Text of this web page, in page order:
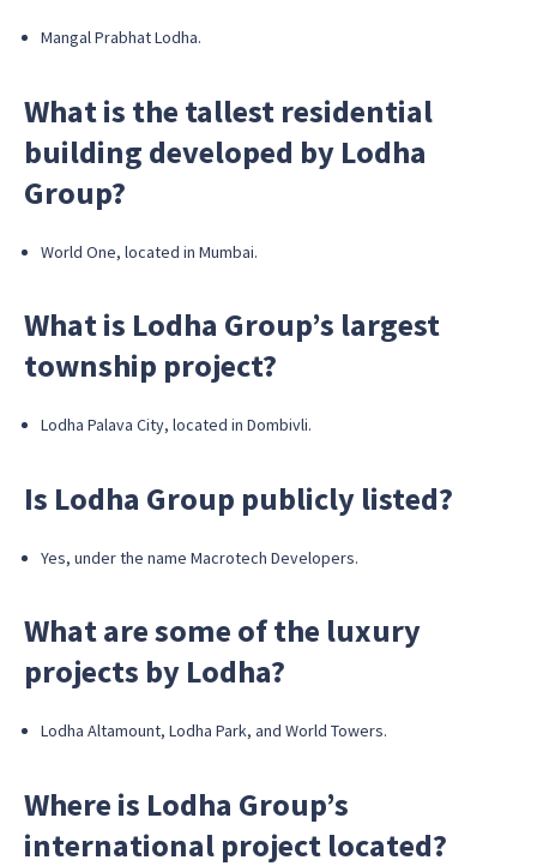
Mangal Prabhat Lodha.
What is the tallest residential
building developed by Lodha
Group?
World One, located in Mumbai.
What is Lodha Group’s largest
township project?
Lodha Palava City, located in Dombivli.
Is Lodha Group publicly listed?
Yes, under the name Macrotech Developers.
What are some of the luxury
projects by Lodha?
Lodha Altamount, Lodha Park, and World Towers.
Where is Lodha Group’s
international project located?